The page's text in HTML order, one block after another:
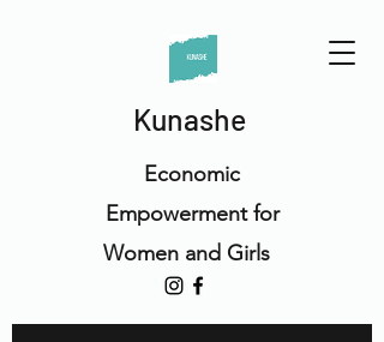
Kunashe
Economic
Empowerment for
Women and Girls